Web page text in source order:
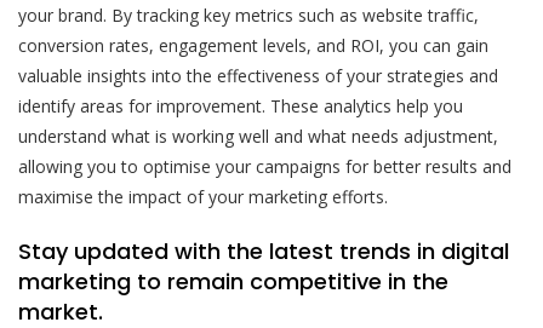
your brand. By tracking key metrics such as website traffic,
conversion rates, engagement levels, and ROI, you can gain
valuable insights into the effectiveness of your strategies and
identify areas for improvement. These analytics help you
understand what is working well and what needs adjustment,
allowing you to optimise your campaigns for better results and
maximise the impact of your marketing efforts.
Stay updated with the latest trends in digital
marketing to remain competitive in the
market.